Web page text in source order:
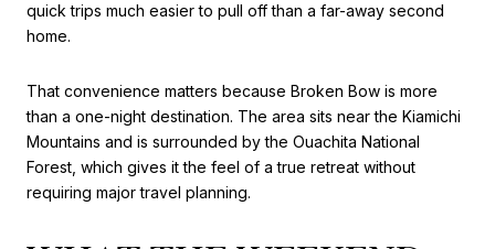
quick trips much easier to pull off than a far-away second
home.
That convenience matters because Broken Bow is more
than a one-night destination. The area sits near the Kiamichi
Mountains and is surrounded by the Ouachita National
Forest, which gives it the feel of a true retreat without
requiring major travel planning.